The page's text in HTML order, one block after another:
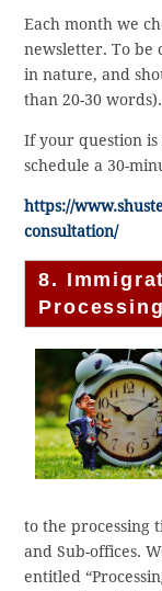
Each month we
newsletter. To be
in nature, and
than 20-30 words).
If your question
schedule a 30-
https://
consultation/
8.
to the processing
and Sub-offices.
entitled